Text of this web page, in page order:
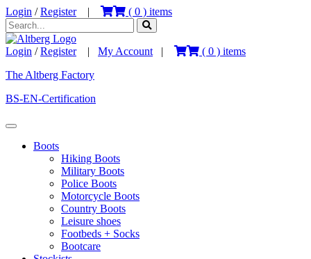
Login /Register| ( 0 ) items
Login /Register| My Account | ( 0 ) items
The Altberg Factory
BS-EN-Certification
Boots
Hiking Boots
Military Boots
Police Boots
Motorcycle Boots
Country Boots
Leisure shoes
Footbeds + Socks
Bootcare